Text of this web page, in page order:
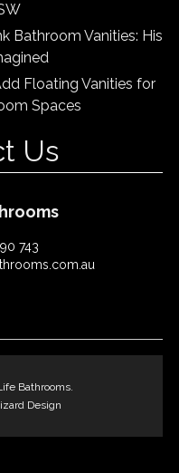
Bathroom Vanities: His
Floating Vanities for
Spaces
Us
743
Bathrooms.
Design